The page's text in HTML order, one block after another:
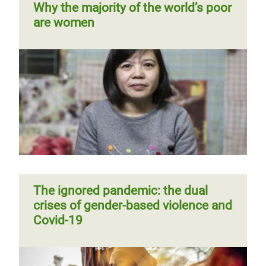
page
around male dominance via rap,
rhythm and rhyme
Sexual harassment on public
transport? “It’s not my business to
intervene” say urban commuters in
Sri Lanka
Pagination Page 1
Next
page
››
Challenging and changing harmful
social norms contributing to
violence against women and girls
Why the majority of the world’s poor
are women
The ignored pandemic: the dual
crises of gender-based violence and
Covid-19